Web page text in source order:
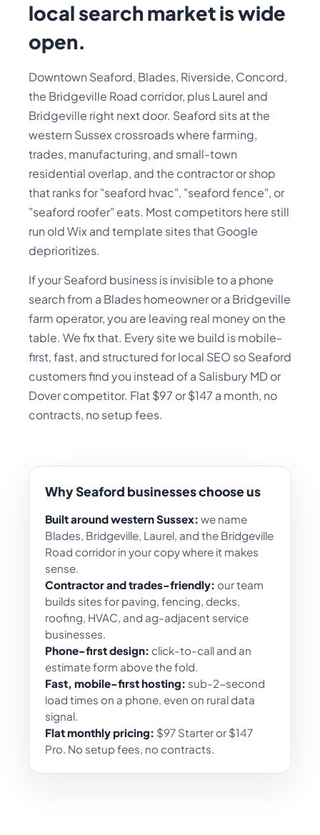
local search market is wide
open.
Downtown Seaford, Blades, Riverside, Concord,
the Bridgeville Road corridor, plus Laurel and
Bridgeville right next door. Seaford sits at the
western Sussex crossroads where farming,
trades, manufacturing, and small-town
residential overlap, and the contractor or shop
that ranks for "seaford hvac", "seaford fence", or
"seaford roofer" eats. Most competitors here still
run old Wix and template sites that Google
deprioritizes.
If your Seaford business is invisible to a phone
search from a Blades homeowner or a Bridgeville
farm operator, you are leaving real money on the
table. We fix that. Every site we build is mobile-
first, fast, and structured for local SEO so Seaford
customers find you instead of a Salisbury MD or
Dover competitor. Flat $97 or $147 a month, no
contracts, no setup fees.
Why Seaford businesses choose us
Built around western Sussex: we name
Blades, Bridgeville, Laurel, and the Bridgeville
Road corridor in your copy where it makes
sense.
Contractor and trades-friendly: our team
builds sites for paving, fencing, decks,
roofing, HVAC, and ag-adjacent service
businesses.
Phone-first design: click-to-call and an
estimate form above the fold.
Fast, mobile-first hosting: sub-2-second
load times on a phone, even on rural data
signal.
Flat monthly pricing: $97 Starter or $147
Pro. No setup fees, no contracts.